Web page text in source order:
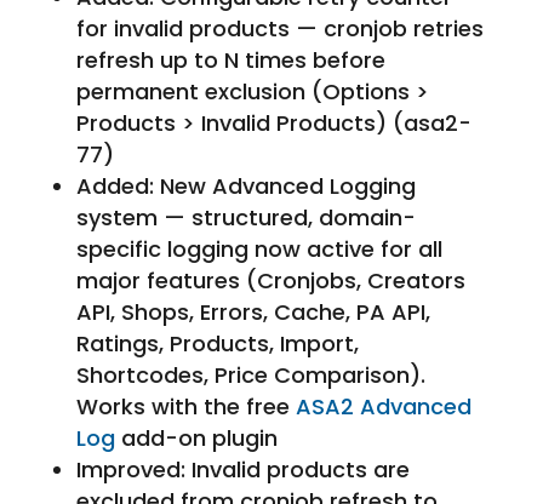
for invalid products — cronjob retries
refresh up to N times before
permanent exclusion (Options >
Products > Invalid Products) (asa2-
77)
Added: New Advanced Logging
system — structured, domain-
specific logging now active for all
major features (Cronjobs, Creators
API, Shops, Errors, Cache, PA API,
Ratings, Products, Import,
Shortcodes, Price Comparison).
Works with the free ASA2 Advanced
Logadd-on plugin
Improved: Invalid products are